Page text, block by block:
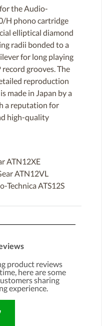
the Audio-
H phono cartridge
elliptical diamond
radii bonded to a
for long playing
grooves. The
reproduction
made in Japan by a
a reputation for
high-quality
ATN12XE
ATN12VL
Technica ATS12S
product reviews
here are some
sharing
experience.